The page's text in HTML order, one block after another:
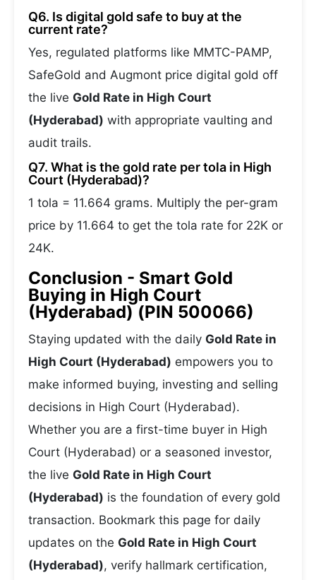
Q6. Is digital gold safe to buy at the
current rate?
Yes, regulated platforms like MMTC-PAMP,
SafeGold and Augmont price digital gold off
the live Gold Rate in High Court
(Hyderabad) with appropriate vaulting and
audit trails.
Q7. What is the gold rate per tola in High
Court (Hyderabad)?
1 tola = 11.664 grams. Multiply the per-gram
price by 11.664 to get the tola rate for 22K or
24K.
Conclusion - Smart Gold
Buying in High Court
(Hyderabad) (PIN 500066)
Staying updated with the daily Gold Rate in
High Court (Hyderabad) empowers you to
make informed buying, investing and selling
decisions in High Court (Hyderabad).
Whether you are a first-time buyer in High
Court (Hyderabad) or a seasoned investor,
the live Gold Rate in High Court
(Hyderabad) is the foundation of every gold
transaction. Bookmark this page for daily
updates on the Gold Rate in High Court
(Hyderabad), verify hallmark certification,